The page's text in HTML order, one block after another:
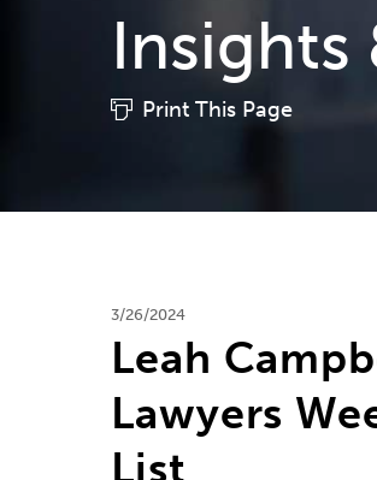
Insights
Print This Page
3/26/2024
Leah
Lawyers
List